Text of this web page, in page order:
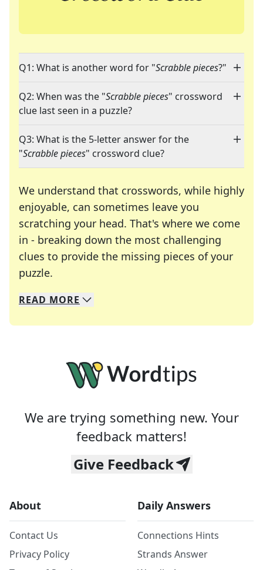
Q1: What is another word for "Scrabble pieces?"
Q2: When was the "Scrabble pieces" crossword
clue last seen in a puzzle?
Q3: What is the 5-letter answer for the
"Scrabble pieces" crossword clue?
We understand that crosswords, while highly
enjoyable, can sometimes leave you
scratching your head. That's where we come
in - breaking down the most challenging
clues to provide the missing pieces of your
puzzle.
We specialize in solving many of your favorite
Whether you're a daily crossword enthusiast or
READ MORE
We are trying something new. Your
feedback matters!
Give Feedback
About
Contact Us
Privacy Policy
Daily Answers
Connections Hints
Strands Answer